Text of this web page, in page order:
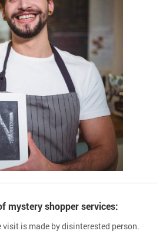
mystery shopper services:
is made by disinterested person.